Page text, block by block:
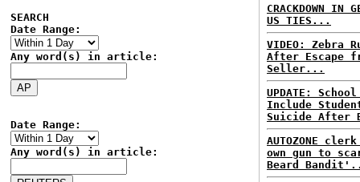
SEARCH
Date Range:
Any word(s) in article:
Date Range:
Any word(s) in article:
CRACKDOWN IN
US TIES...
VIDEO: Zebra
After Escape
Seller...
UPDATE:
Include
Suicide After
AUTOZONE
own gun to
Beard